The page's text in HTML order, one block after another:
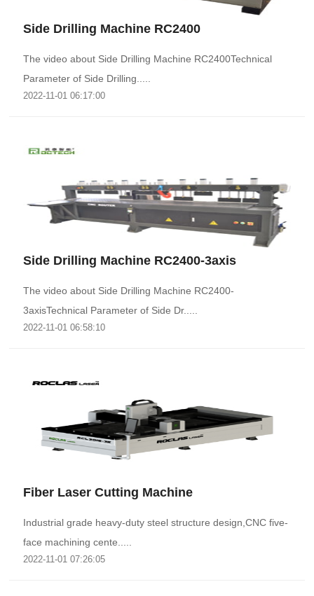
Side Drilling Machine RC2400
The video about Side Drilling Machine RC2400Technical
Parameter of Side Drilling.....
2022-11-01 06:17:00
Side Drilling Machine RC2400-3axis
The video about Side Drilling Machine RC2400-
3axisTechnical Parameter of Side Dr.....
2022-11-01 06:58:10
Fiber Laser Cutting Machine
Industrial grade heavy-duty steel structure design,CNC five-
face machining cente.....
2022-11-01 07:26:05